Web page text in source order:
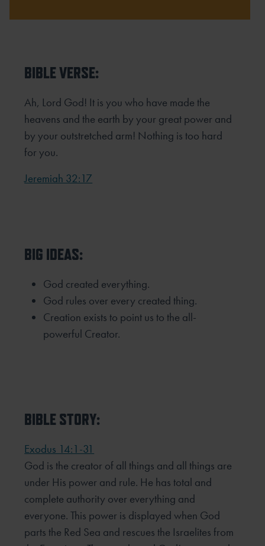
BIBLE VERSE:
Ah, Lord God! It is you who have made the
heavens and the earth by your great power and
by your outstretched arm! Nothing is too hard
for you.
Jeremiah 32:17
BIG IDEAS:
God created everything.
God rules over every created thing.
Creation exists to point us to the all-
powerful Creator.
BIBLE STORY:
Exodus 14:1-31
God is the creator of all things and all things are
under His power and rule. He has total and
complete authority over everything and
everyone. This power is displayed when God
parts the Red Sea and rescues the Israelites from